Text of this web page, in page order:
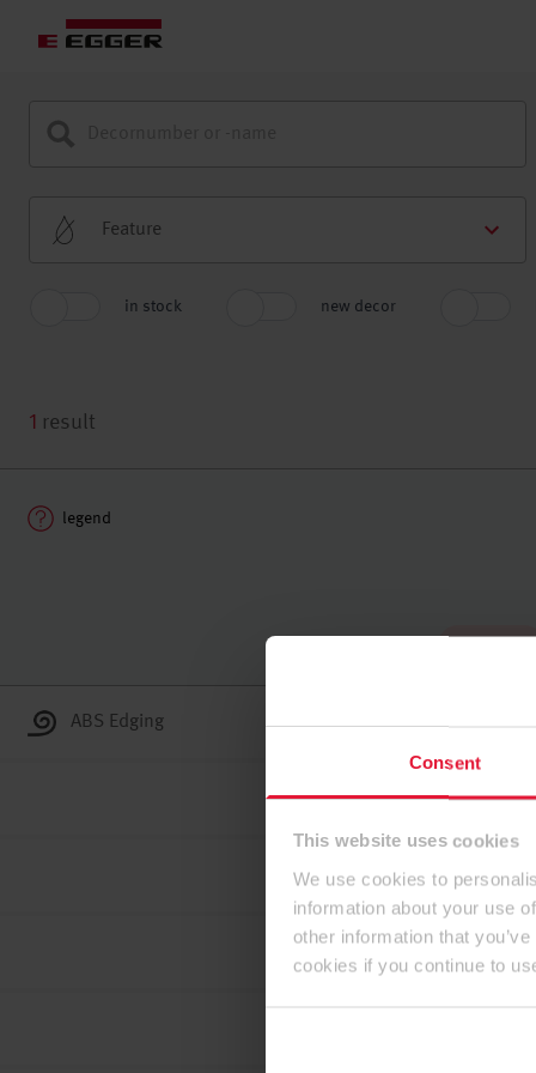
Consent
This website uses cookies
We use cookies to
information about your use
other information that
cookies if you continue to
Feature
in stock new decor
1 result
legend
ABS Edging